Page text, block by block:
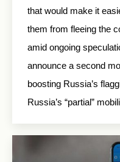
that would make it
them from fleeing the
amid ongoing
announce a second
boosting Russia’s
Russia’s “partial”